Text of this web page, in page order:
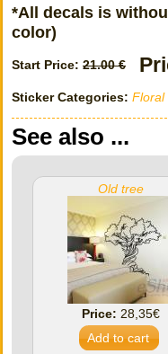
*All decals is
color)
Start Price: 21.00 €
Sticker Categories: Floral
See also ...
Old tree
Price: 28,35€